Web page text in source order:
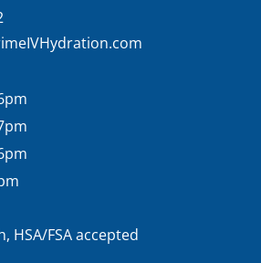
HSA/FSA accepted